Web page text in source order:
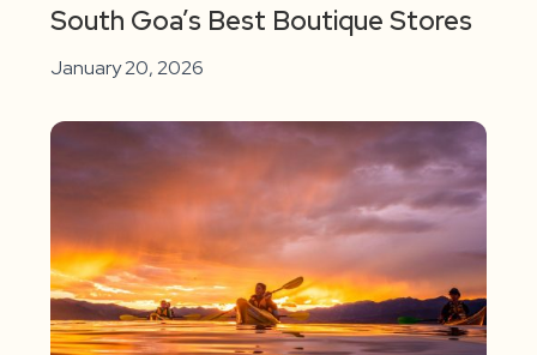
South Goa’s Best Boutique Stores
January 20, 2026